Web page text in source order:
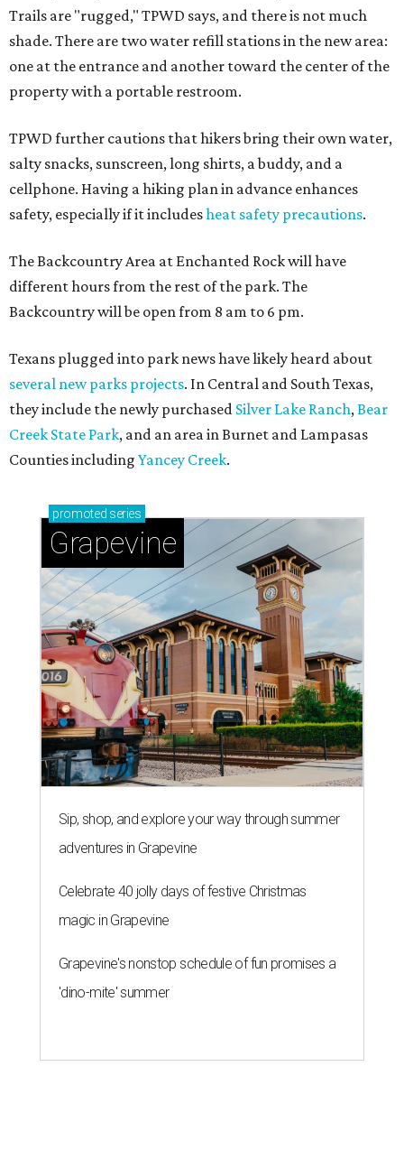
Trails are "rugged," TPWD says, and there is not much
shade. There are two water refill stations in the new area:
one at the entrance and another toward the center of the
property with a portable restroom.
TPWD further cautions that hikers bring their own water,
salty snacks, sunscreen, long shirts, a buddy, and a
cellphone. Having a hiking plan in advance enhances
safety, especially if it includesheat safety precautions.
The Backcountry Area at Enchanted Rock will have
different hours from the rest of the park. The
Backcountry will be open from 8 am to 6 pm.
Texans plugged into park news have likely heard about
several new parks projects. In Central and South Texas,
they include the newly purchased Silver Lake Ranch, Bear
Creek State Park, and an area in Burnet and Lampasas
Counties including Yancey Creek.
promoted series
Grapevine
Sip, shop, and explore your way through summer
adventures in Grapevine
Celebrate 40 jolly days of festive Christmas
magic in Grapevine
Grapevine's nonstop schedule of fun promises a
'dino-mite' summer